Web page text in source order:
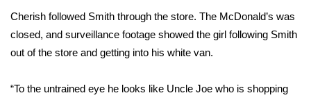
FOX 4 Winter Premieres Giveaway
FOX 4 Premiere Week Giveaway
Teacher of the Month
Cherish followed Smith through the store. The McDonald’s was
closed, and surveillance footage showed the girl following Smith
out of the store and getting into his white van.
“To the untrained eye he looks like Uncle Joe who is shopping